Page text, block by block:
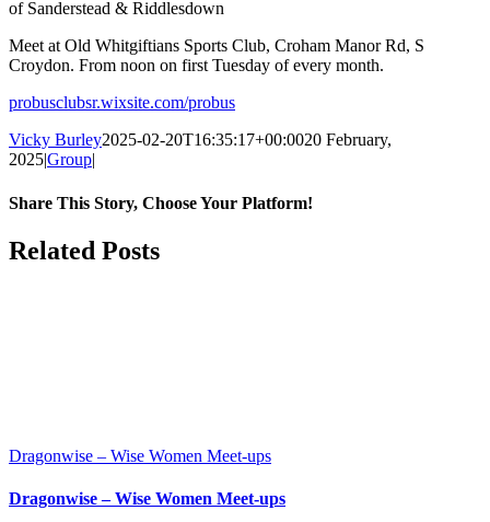
of Sanderstead & Riddlesdown
Meet at Old Whitgiftians Sports Club, Croham Manor Rd, S
Croydon. From noon on first Tuesday of every month.
probusclubsr.wixsite.com/probus
Vicky Burley2025-02-20T16:35:17+00:0020 February,
2025|Group|
Share This Story, Choose Your Platform!
Facebook
X
Bluesky
Reddit
LinkedIn
WhatsApp
Telegram
Tumblr
Pinterest
Xing
Email
Related Posts
Dragonwise – Wise Women Meet-ups
Dragonwise – Wise Women Meet-ups